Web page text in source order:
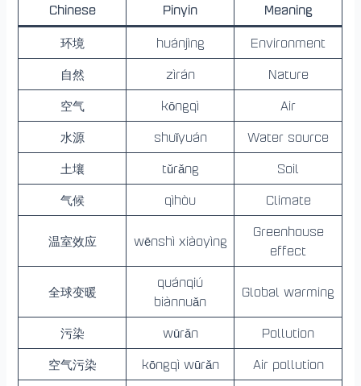
Chinese Pinyin Meaning
环境 huánjìng
Environment
自然
zìrán
Nature
空气
kōngqì
Air
水源
shuǐyuán
Water source
土壤
tǔrǎng
Soil
气候
qìhòu Climate
温室效应 wēnshì xiàoyìng
Greenhouse
effect
全球变暖
quánqiú
biànnuǎn
Global warming
污染 wūrǎn
Pollution
空气污染
kōngqì wūrǎn
Air pollution